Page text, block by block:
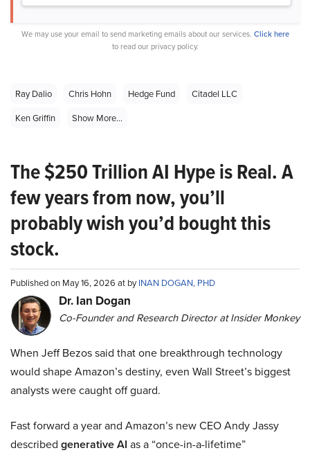
We may use your email to send marketing emails about our services. Click here
to read our privacy policy.
Ray Dalio Chris Hohn Hedge Fund
Citadel LLC
Ken Griffin
Show More...
The $250 Trillion AI Hype is Real. A
few years from now, you’ll
probably wish you’d bought this
stock.
Published on May 16, 2026 at byINAN DOGAN, PHD
Dr. Ian Dogan
Co-Founder and Research Director at Insider Monkey
When Jeff Bezos said that one breakthrough technology
would shape Amazon’s destiny, even Wall Street’s biggest
analysts were caught off guard.
Fast forward a year and Amazon’s new CEO Andy Jassy
described generative AI as a “once-in-a-lifetime”